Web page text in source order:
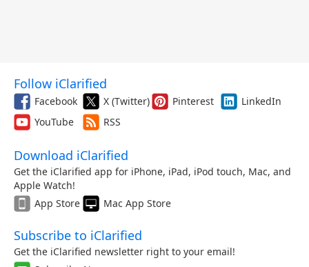
Follow iClarified
Facebook X (Twitter) Pinterest
LinkedIn
YouTube
RSS
Download iClarified
Get the iClarified app for iPhone, iPad, iPod touch, Mac, and
Apple Watch!
App Store
Mac App Store
Subscribe to iClarified
Get the iClarified newsletter right to your email!